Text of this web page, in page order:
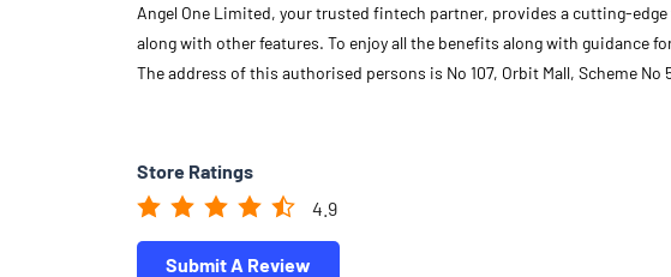
Angel One Limited, your trusted fintech partner, provides a cutting-
along with other features. To enjoy all the benefits along with guidance
The address of this authorised persons is No 107, Orbit Mall, Scheme No
Store Ratings
4.9
Submit A Review